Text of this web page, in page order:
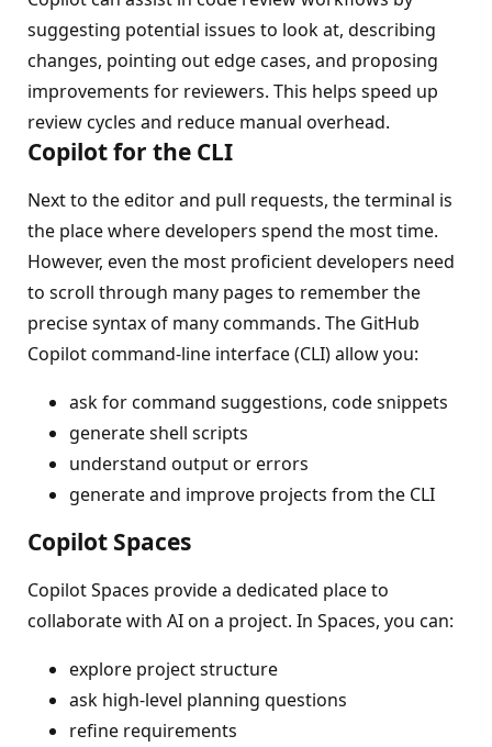
suggesting potential issues to look at, describing
changes, pointing out edge cases, and proposing
improvements for reviewers. This helps speed up
review cycles and reduce manual overhead.
Copilot for the CLI
Next to the editor and pull requests, the terminal is
the place where developers spend the most time.
However, even the most proficient developers need
to scroll through many pages to remember the
precise syntax of many commands. The GitHub
Copilot command-line interface (CLI) allow you:
ask for command suggestions, code snippets
generate shell scripts
understand output or errors
generate and improve projects from the CLI
Copilot Spaces
Copilot Spaces provide a dedicated place to
collaborate with AI on a project. In Spaces, you can:
explore project structure
ask high‑level planning questions
refine requirements